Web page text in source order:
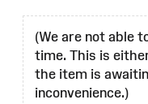
(We are not able
time. This is
the item is
inconvenience.)